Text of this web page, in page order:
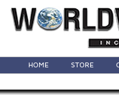
HOME STORE